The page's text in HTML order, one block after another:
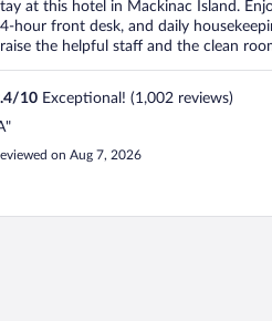
at this hotel in Mackinac Island.
hour front desk, and daily
the helpful staff and the clean
/10 Exceptional! (1,002 reviews)
on Aug 7, 2026